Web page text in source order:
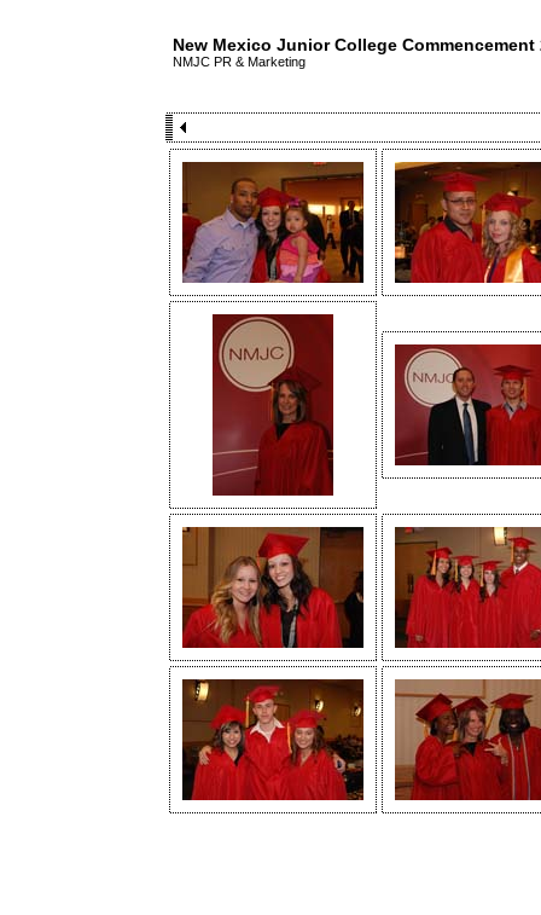
New Mexico Junior College Commencement
NMJC PR & Marketing